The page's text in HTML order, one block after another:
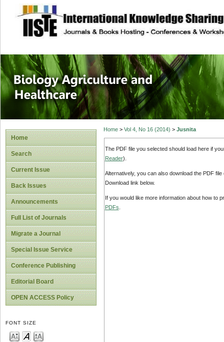
site description
Journal of
Healthcare
Home
Search
Current Issue
Back Issues
Announcements
Full List of Journals
Migrate a Journal
Special Issue Service
Conference Publishing
Editorial Board
OPEN ACCESS Policy
FONT SIZE
Home> Vol 4, No 16 (2014) > Jusnita
The PDF file you selected should load here if
Reader).
Alternatively, you can also download the PDF
Download link below.
If you would like more information about how to
PDFs